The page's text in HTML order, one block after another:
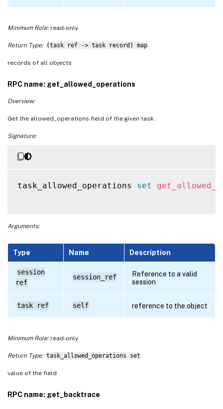
Minimum Role:read-only
Return Type: (task ref -> task record) map
records of all objects
RPC name: get_allowed_operations
Overview:
Get the allowed_operations field of the given task.
Signature:
task_allowed_operations set
Arguments:
Type Name Description
session
ref
session_ref
Reference to a valid
session
task ref self reference to the object
Minimum Role:read-only
Return Type: task_allowed_operations set
value of the field
RPC name: get_backtrace